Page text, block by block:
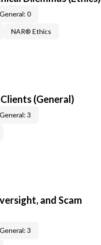
General: 0
NAR® Ethics
(General)
General: 3
and Scam
General: 3